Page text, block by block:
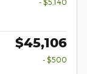
- $5,140
$45,106
- $500